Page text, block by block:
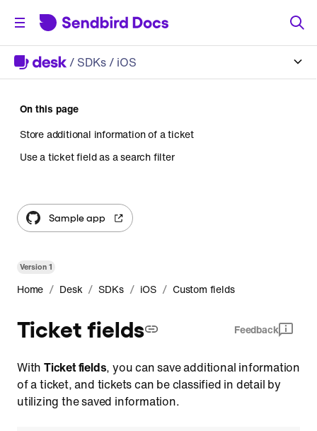
/ SDKs/ iOS
Version1
Home / Desk / SDKs / iOS / Custom fields
Ticket fields Feedback
With Ticket fields, you can save additional information
of a ticket, and tickets can be classified in detail by
utilizing the saved information.
On this page
Store additional information of a ticket
Use a ticket field as a search filter
Sample app